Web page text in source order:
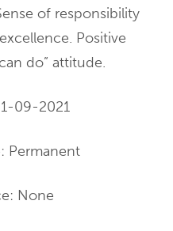
of responsibility
Positive
do” attitude.
09-2021
Permanent
None